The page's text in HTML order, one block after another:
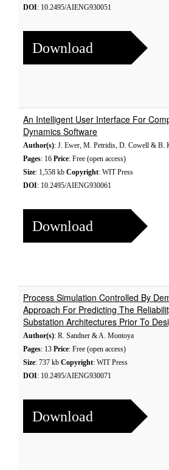
DOI: 10.2495/AIENG930051
Download
An Intelligent User Interface For
Dynamics Software
Author(s): J. Ewer, M. Petridis, D. Cowell & B.
Pages: 16 Price: Free (open access)
Size: 1,558 kb Copyright: WIT Press
DOI: 10.2495/AIENG930061
Download
Process Simulation Controlled By
Approach For Predicting The
Substation Architectures Prior To
Author(s): R. Sandner & A. Montoya
Pages: 13 Price: Free (open access)
Size: 737 kb Copyright: WIT Press
DOI: 10.2495/AIENG930071
Download